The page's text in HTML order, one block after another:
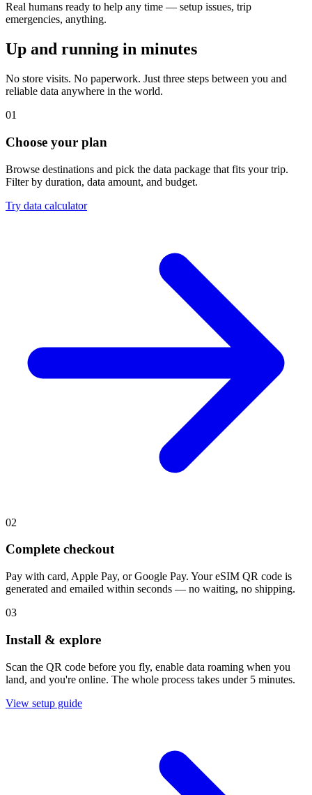
Real humans ready to help any time — setup issues, trip
emergencies, anything.
Up and running in minutes
No store visits. No paperwork. Just three steps between you and
reliable data anywhere in the world.
01
Choose your plan
Browse destinations and pick the data package that fits your trip.
Filter by duration, data amount, and budget.
Try data calculator
02
Complete checkout
Pay with card, Apple Pay, or Google Pay. Your eSIM QR code is
generated and emailed within seconds — no waiting, no shipping.
03
Install & explore
Scan the QR code before you fly, enable data roaming when you
land, and you're online. The whole process takes under 5 minutes.
View setup guide